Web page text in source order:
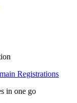
Registrations
in one go